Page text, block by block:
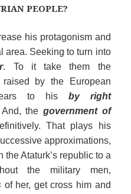
PEOPLE?
his protagonism and
area. Seeking to turn into
. To it take them the
raised by the European
to his by right
the government of
That plays his
approximations,
the Ataturk’s republic to a
the military men,
of her, get cross him and